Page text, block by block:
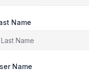
Name
Name